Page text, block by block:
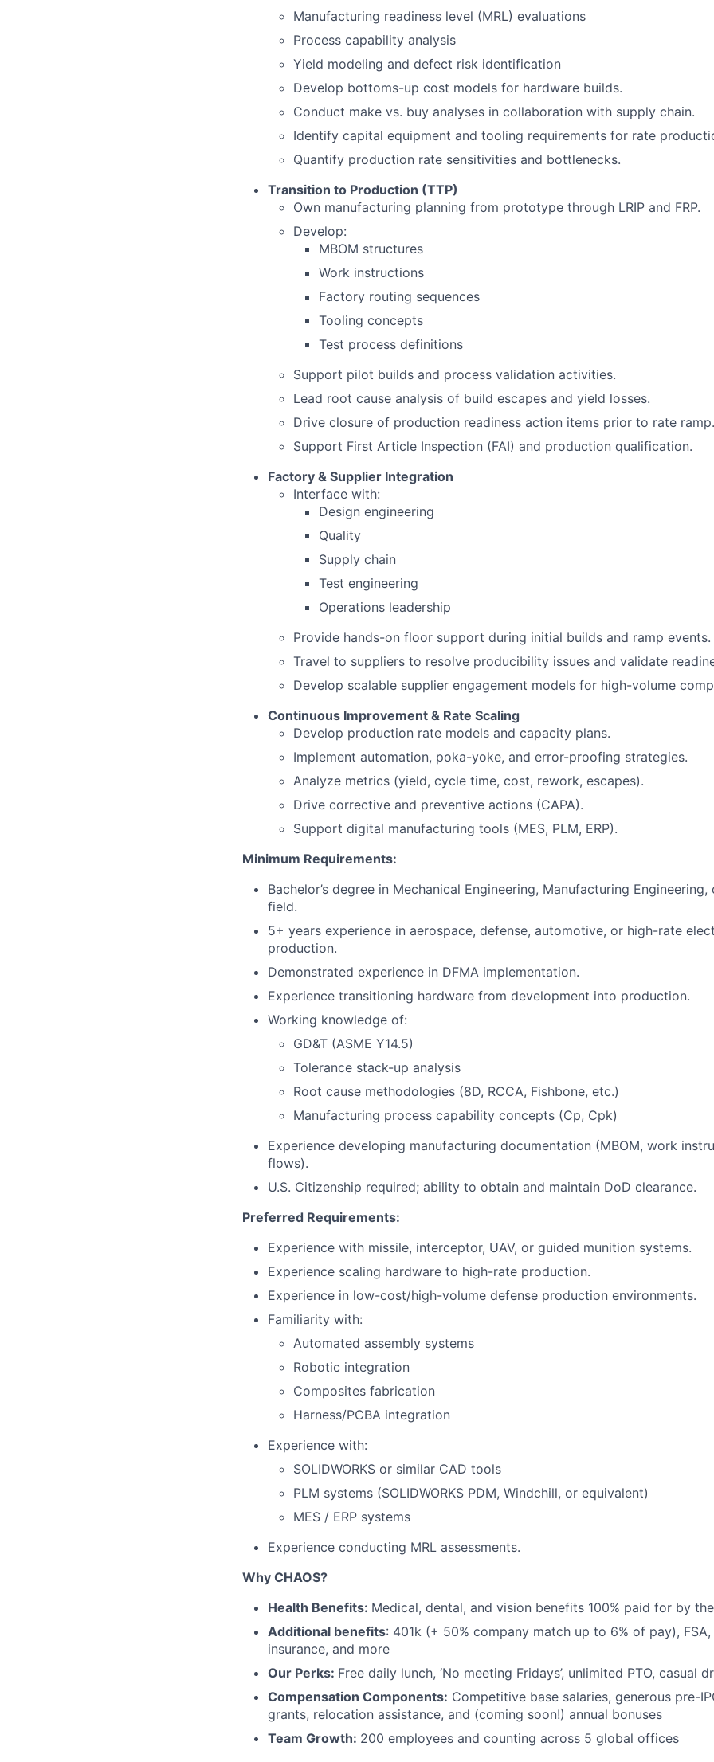
Manufacturing readiness level (MRL) evaluations
Process capability analysis
Yield modeling and defect risk identification
Develop bottoms-up cost models for hardware builds.
Conduct make vs. buy analyses in collaboration with supply chain.
Identify capital equipment and tooling requirements for rate
Quantify production rate sensitivities and bottlenecks.
Transition to Production (TTP)
Own manufacturing planning from prototype through LRIP and FRP.
Develop:
MBOM structures
Work instructions
Factory routing sequences
Tooling concepts
Test process definitions
Support pilot builds and process validation activities.
Lead root cause analysis of build escapes and yield losses.
Drive closure of production readiness action items prior to rate ramp.
Support First Article Inspection (FAI) and production qualification.
Factory & Supplier Integration
Interface with:
Design engineering
Quality
Supply chain
Test engineering
Operations leadership
Provide hands-on floor support during initial builds and ramp events.
Travel to suppliers to resolve producibility issues and validate
Develop scalable supplier engagement models for high-volume
Continuous Improvement & Rate Scaling
Develop production rate models and capacity plans.
Implement automation, poka-yoke, and error-proofing strategies.
Analyze metrics (yield, cycle time, cost, rework, escapes).
Drive corrective and preventive actions (CAPA).
Support digital manufacturing tools (MES, PLM, ERP).
Minimum Requirements:
Bachelor’s degree in Mechanical Engineering, Manufacturing
field.
5+ years experience in aerospace, defense, automotive, or high-rate
production.
Demonstrated experience in DFMA implementation.
Experience transitioning hardware from development into production.
Working knowledge of:
GD&T (ASME Y14.5)
Tolerance stack-up analysis
Root cause methodologies (8D, RCCA, Fishbone, etc.)
Manufacturing process capability concepts (Cp, Cpk)
Experience developing manufacturing documentation (MBOM, work
flows).
U.S. Citizenship required; ability to obtain and maintain DoD clearance.
Preferred Requirements:
Experience with missile, interceptor, UAV, or guided munition systems.
Experience scaling hardware to high-rate production.
Experience in low-cost/high-volume defense production environments.
Familiarity with:
Automated assembly systems
Robotic integration
Composites fabrication
Harness/PCBA integration
Experience with:
SOLIDWORKS or similar CAD tools
PLM systems (SOLIDWORKS PDM, Windchill, or equivalent)
MES / ERP systems
Experience conducting MRL assessments.
Why CHAOS?
Health Benefits: Medical, dental, and vision benefits 100% paid for by
Additional benefits: 401k (+ 50% company match up to 6% of pay), FSA,
insurance, and more
Our Perks: Free daily lunch, ‘No meeting Fridays’, unlimited PTO, casual
Compensation Components: Competitive base salaries, generous pre-
grants, relocation assistance, and (coming soon!) annual bonuses
Team Growth: 200 employees and counting across 5 global offices